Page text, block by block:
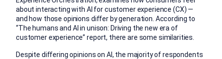
about interacting with AI for customer experience (CX) —
and how those opinions differ by generation. According to
“The humans and AI in unison: Driving the new era of
customer experience” report, there are some similarities.
Despite differing opinions on AI, the majority of respondents